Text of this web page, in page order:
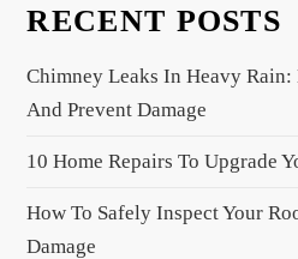
v
g
t
i
o
RECENT POSTS
Chimney Leaks In Heavy
And Prevent Damage
10 Home Repairs To Upgrade
How To Safely Inspect Your
Damage